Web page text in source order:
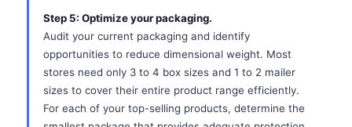
Step 5: Optimize your packaging.
Audit your current packaging and identify
opportunities to reduce dimensional weight. Most
stores need only 3 to 4 box sizes and 1 to 2 mailer
sizes to cover their entire product range efficiently.
For each of your top-selling products, determine the